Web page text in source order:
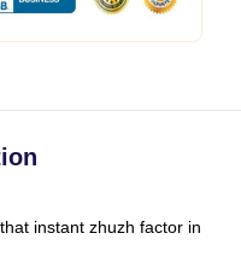
instant zhuzh factor in